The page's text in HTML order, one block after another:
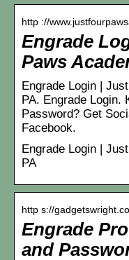
http ://
Engrade
Paws
Engrade Login |
PA. Engrade Login.
Password? Get
Facebook.
Engrade Login |
PA
http s://
Engrade
and